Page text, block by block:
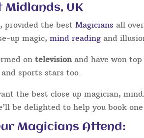
Midlands, UK
provided the bestMagicians all
up magic,mind reading and
ontelevision and have won
sports stars too.
the best close up magician,
be delighted to help you book one
Magicians Attend: